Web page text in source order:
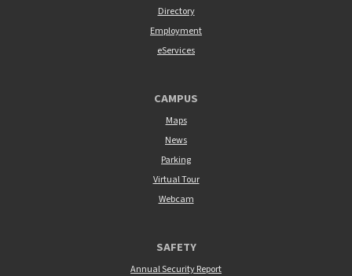
Directory
Employment
eServices
CAMPUS
Maps
News
Parking
Virtual Tour
Webcam
SAFETY
Annual Security Report